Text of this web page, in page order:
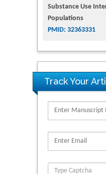
Substance Use
Populations
PMID: 32363331
Track Your